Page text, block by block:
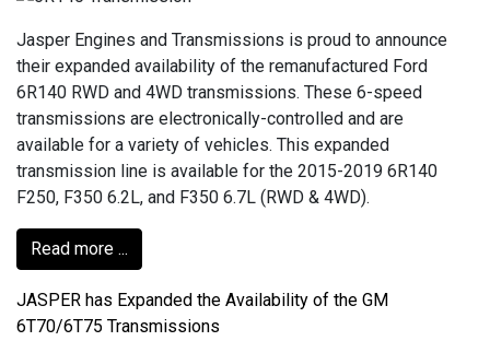
Jasper Engines and Transmissions is proud to announce
their expanded availability of the remanufactured Ford
6R140 RWD and 4WD transmissions. These 6-speed
transmissions are electronically-controlled and are
available for a variety of vehicles. This expanded
transmission line is available for the 2015-2019 6R140
F250, F350 6.2L, and F350 6.7L (RWD & 4WD).
Read more ...
JASPER has Expanded the Availability of the GM
6T70/6T75 Transmissions